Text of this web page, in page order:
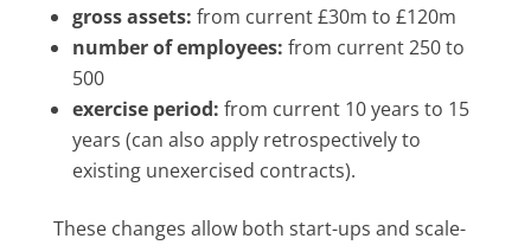
gross assets: from current £30m to £120m
number of employees: from current 250 to
500
exercise period: from current 10 years to 15
years (can also apply retrospectively to
existing unexercised contracts).
These changes allow both start-ups and scale-